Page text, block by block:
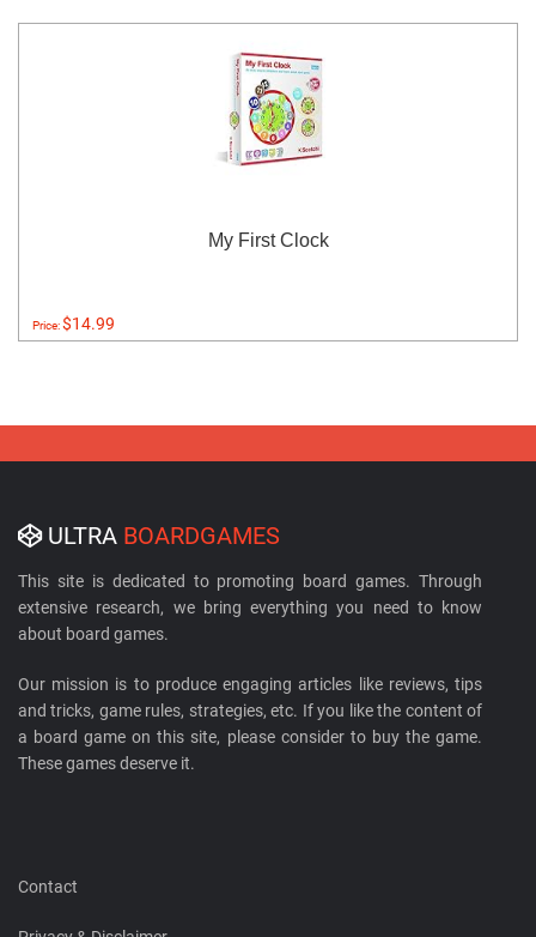
My First Clock
Price:$14.99
ULTRA BOARDGAMES
This site is dedicated to promoting board games. Through
extensive research, we bring everything you need to know
about board games.
Our mission is to produce engaging articles like reviews, tips
and tricks, game rules, strategies, etc. If you like the content of
a board game on this site, please consider to buy the game.
These games deserve it.
Contact